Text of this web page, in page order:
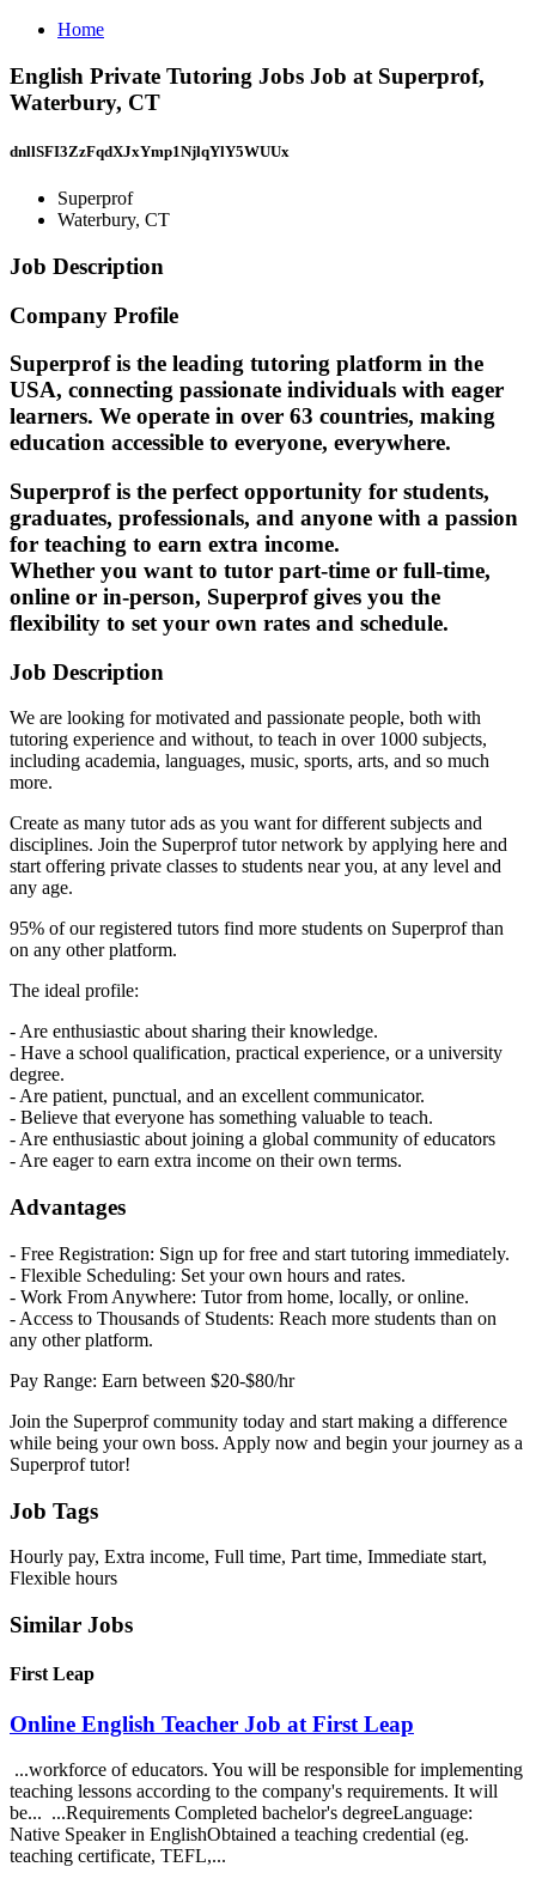
Home
English Private Tutoring Jobs Job at Superprof,
Waterbury, CT
dnllSFI3ZzFqdXJxYmp1NjlqYlY5WUUx
Superprof
Waterbury, CT
Job Description
Company Profile
Superprof is the leading tutoring platform in the
USA, connecting passionate individuals with eager
learners. We operate in over 63 countries, making
education accessible to everyone, everywhere.
Superprof is the perfect opportunity for students,
graduates, professionals, and anyone with a passion
for teaching to earn extra income.
Whether you want to tutor part-time or full-time,
online or in-person, Superprof gives you the
flexibility to set your own rates and schedule.
Job Description
We are looking for motivated and passionate people, both with
tutoring experience and without, to teach in over 1000 subjects,
including academia, languages, music, sports, arts, and so much
more.
Create as many tutor ads as you want for different subjects and
disciplines. Join the Superprof tutor network by applying here and
start offering private classes to students near you, at any level and
any age.
95% of our registered tutors find more students on Superprof than
on any other platform.
The ideal profile:
- Are enthusiastic about sharing their knowledge.
- Have a school qualification, practical experience, or a university
degree.
- Are patient, punctual, and an excellent communicator.
- Believe that everyone has something valuable to teach.
- Are enthusiastic about joining a global community of educators
- Are eager to earn extra income on their own terms.
Advantages
- Free Registration: Sign up for free and start tutoring immediately.
- Flexible Scheduling: Set your own hours and rates.
- Work From Anywhere: Tutor from home, locally, or online.
- Access to Thousands of Students: Reach more students than on
any other platform.
Pay Range: Earn between $20-$80/hr
Join the Superprof community today and start making a difference
while being your own boss. Apply now and begin your journey as a
Superprof tutor!
Job Tags
Hourly pay, Extra income, Full time, Part time, Immediate start,
Flexible hours
Similar Jobs
First Leap
Online English Teacher Job at First Leap
...workforce of educators. You will be responsible for implementing
teaching lessons according to the company's requirements. It will
be... ...Requirements Completed bachelor's degreeLanguage:
Native Speaker in EnglishObtained a teaching credential (eg.
teaching certificate, TEFL,...